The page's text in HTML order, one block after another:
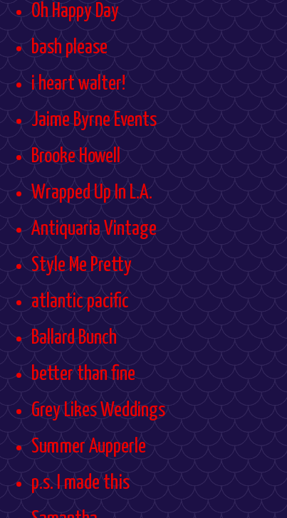
Oh Happy Day
bash please
i heart walter!
Jaime Byrne Events
Brooke Howell
Wrapped Up In L.A.
Antiquaria Vintage
Style Me Pretty
atlantic pacific
Ballard Bunch
better than fine
Grey Likes Weddings
Summer Aupperle
p.s. I made this